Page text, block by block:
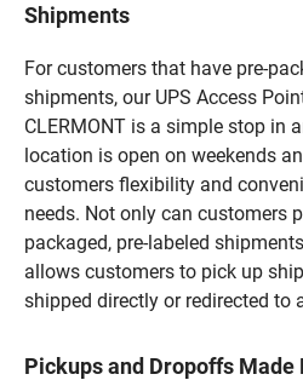
Shipments
For customers that have pre-
shipments, our UPS Access
CLERMONT is a simple stop in
location is open on weekends
customers flexibility and
needs. Not only can customers
packaged, pre-labeled
allows customers to pick up
shipped directly or redirected to
Pickups and Dropoffs Made